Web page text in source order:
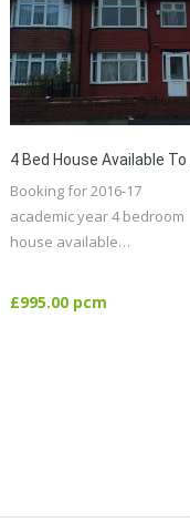
Booking for 2016-17
academic year 4 bedroom
house available…
£995.00 pcm